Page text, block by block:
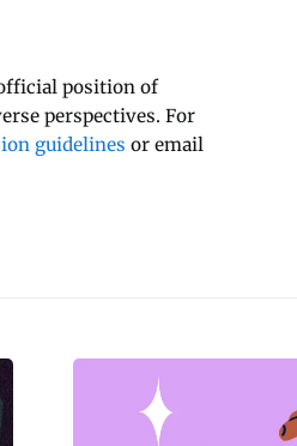
position of
perspectives. For
guidelines or email